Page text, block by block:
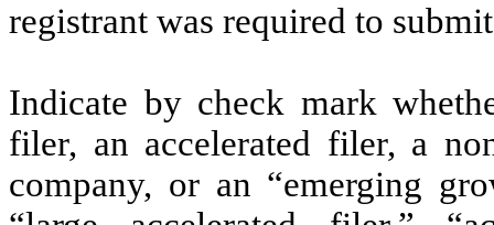
registrant was required to
Indicate by check mark
filer, an accelerated filer, a
company, or an “emerging